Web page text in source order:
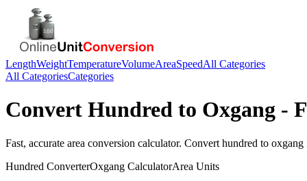
LengthWeightTemperatureVolumeAreaSpeedAll Categories
All CategoriesCategories
Convert Hundred to Oxgang -
Fast, accurate area conversion calculator. Convert hundred to oxgang
Hundred ConverterOxgang CalculatorArea Units